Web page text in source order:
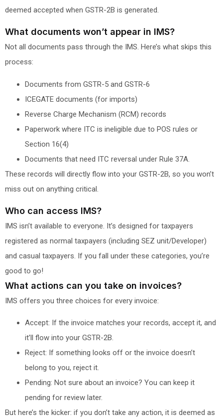
deemed accepted when GSTR-2B is generated.
What documents won’t appear in IMS?
Not all documents pass through the IMS. Here’s what skips this
process:
Documents from GSTR-5 and GSTR-6
ICEGATE documents (for imports)
Reverse Charge Mechanism (RCM) records
Paperwork where ITC is ineligible due to POS rules or
Section 16(4)
Documents that need ITC reversal under Rule 37A.
These records will directly flow into your GSTR-2B, so you won’t
miss out on anything critical.
Who can access IMS?
IMS isn’t available to everyone. It’s designed for taxpayers
registered as normal taxpayers (including SEZ unit/Developer)
and casual taxpayers. If you fall under these categories, you’re
good to go!
What actions can you take on invoices?
IMS offers you three choices for every invoice:
Accept: If the invoice matches your records, accept it, and
it’ll flow into your GSTR-2B.
Reject: If something looks off or the invoice doesn’t
belong to you, reject it.
Pending: Not sure about an invoice? You can keep it
pending for review later.
But here’s the kicker: if you don’t take any action, it is deemed as